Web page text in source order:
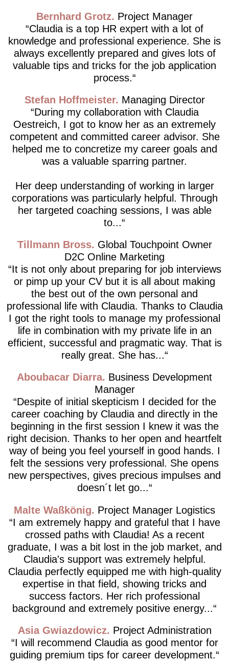
Bernhard Grotz Project Manager
Claudia is a top HR expert with a lot of
knowledge and professional experience. She is
always excellently prepared and gives lots of
valuable tips and tricks for the job application
process.
Stefan Hoffmeister
Managing Director
During my collaboration with Claudia
Oestreich, I got to know her as an extremely
competent and committed career advisor. She
helped me to concretize my career goals and
was a valuable sparring partner.
Her deep understanding of working in larger
corporations was particularly helpful. Through
her targeted coaching sessions, I was able
to...
Tillmann Bross
Global Touchpoint Owner
D2C Online Marketing
It is not only about preparing for job interviews
or pimp up your CV but it is all about making
the best out of the own personal and
professional life with Claudia. Thanks to Claudia
I got the right tools to manage my professional
life in combination with my private life in an
efficient, successful and pragmatic way. That is
really great. She has...
Aboubacar Diarra Business Development
Manager
Despite of initial skepticism I decided for the
career coaching by Claudia and directly in the
beginning in the first session I knew it was the
right decision. Thanks to her open and heartfelt
way of being you feel yourself in good hands. I
felt the sessions very professional. She opens
new perspectives, gives precious impulses and
doesn´t let go...
Malte Waßkönig
Project Manager Logistics
I am extremely happy and grateful that I have
crossed paths with Claudia! As a recent
graduate, I was a bit lost in the job market, and
Claudia's support was extremely helpful.
Claudia perfectly equipped me with high-quality
expertise in that field, showing tricks and
success factors. Her rich professional
background and extremely positive energy...
Asia Gwiazdowicz
Project Administration
I will recommend Claudia as good mentor for
guiding premium tips for career development.